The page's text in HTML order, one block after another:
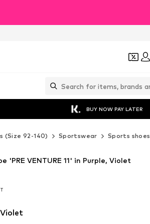
BUY NOW PAY LATER
(Size 92-140) Sportswear Sports shoes
'PRE VENTURE 11' in Purple, Violet